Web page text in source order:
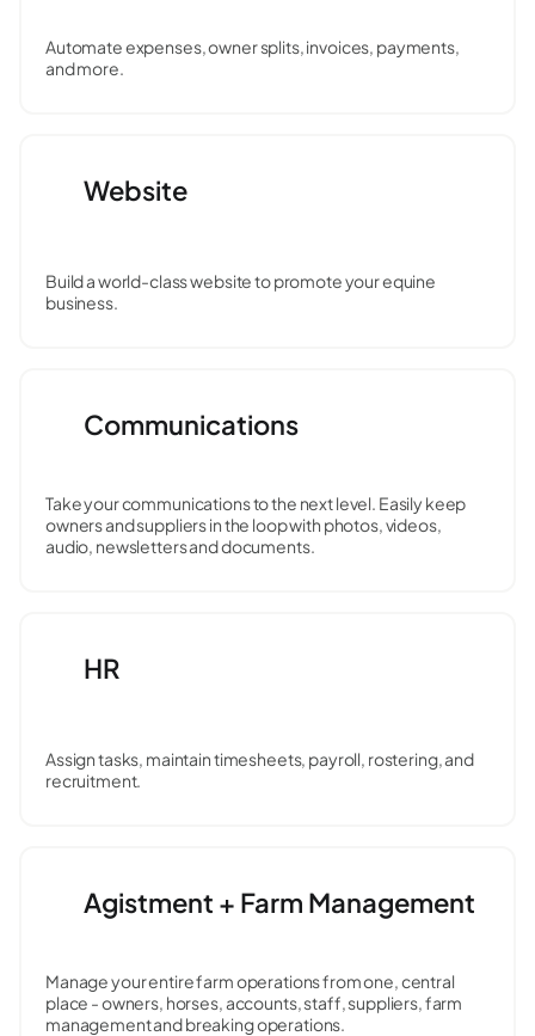
Automate expenses, owner splits, invoices, payments,
and more.
Website
Build a world-class website to promote your equine
business.
Communications
Take your communications to the next level. Easily keep
owners and suppliers in the loop with photos, videos,
audio, newsletters and documents.
HR
Assign tasks, maintain timesheets, payroll, rostering, and
recruitment.
Agistment + Farm Management
Manage your entire farm operations from one, central
place - owners, horses, accounts, staff, suppliers, farm
management and breaking operations.